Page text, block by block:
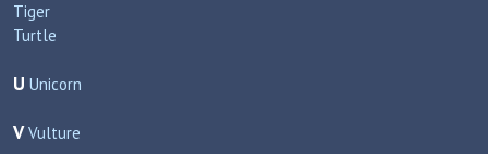
Tiger
Turtle
U Unicorn
V Vulture